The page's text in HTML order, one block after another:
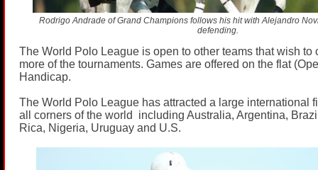
Rodrigo Andrade of Grand Champions follows his hit with Alejandro
defending.
The World Polo League is open to other teams that wish to
more of the tournaments. Games are offered on the flat
Handicap.
The World Polo League has attracted a large international
all corners of the world including Australia, Argentina,
Rica, Nigeria, Uruguay and U.S.